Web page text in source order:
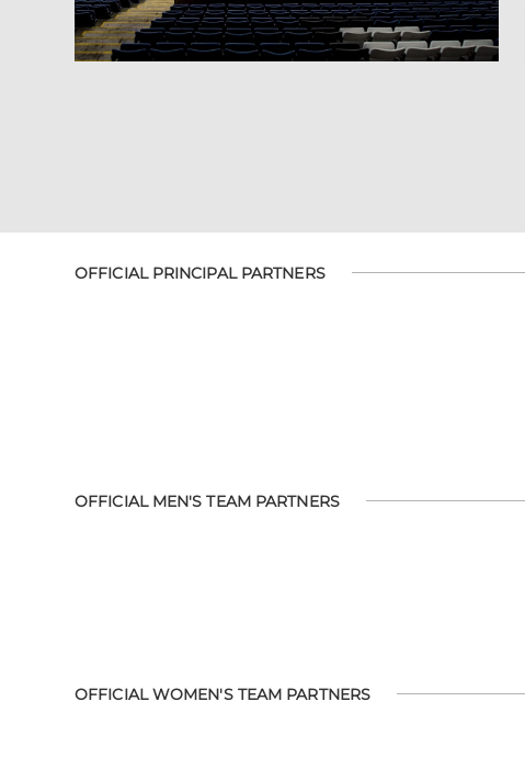
OFFICIAL PRINCIPAL PARTNERS
OFFICIAL MEN'S TEAM PARTNERS
OFFICIAL WOMEN'S TEAM PARTNERS